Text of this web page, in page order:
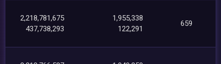
2,218,781,675
437,738,293
1,955,338
122,291
659